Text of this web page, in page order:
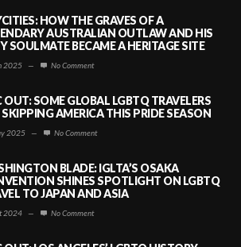
HOW THE GRAVES OF A
AUSTRALIAN OUTLAW AND HIS
SOULMATE BECAME A HERITAGE SITE
2025 — No Comment
OUT: SOME GLOBAL LGBTQ TRAVELERS
SKIPPING AMERICA THIS PRIDE SEASON
2025 — No Comment
BLADE: IGLTA’S OSAKA
SHINES SPOTLIGHT ON LGBTQ
TO JAPAN AND ASIA
2024 — No Comment